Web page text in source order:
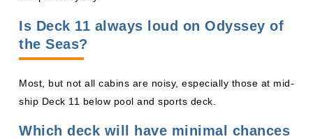
Is Deck 11 always loud on Odyssey of
the Seas?
Most, but not all cabins are noisy, especially those at mid-
ship Deck 11 below pool and sports deck.
Which deck will have minimal chances